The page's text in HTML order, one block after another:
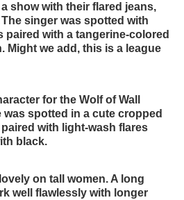
show with their flared jeans,
singer was spotted with
paired with a tangerine-colored
Might we add, this is a league
for the Wolf of Wall
was spotted in a cute cropped
with light-wash flares
black.
on tall women. A long
well flawlessly with longer